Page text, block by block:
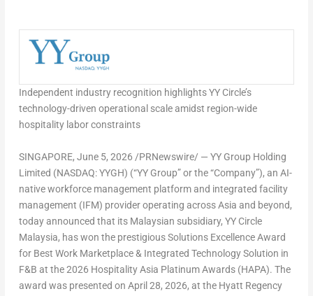
Independent industry recognition highlights YY Circle’s
technology-driven operational scale amidst region-wide
hospitality labor constraints
SINGAPORE, June 5, 2026 /PRNewswire/ — YY Group Holding
Limited (NASDAQ: YYGH) (“YY Group” or the “Company”), an AI-
native workforce management platform and integrated facility
management (IFM) provider operating across Asia and beyond,
today announced that its Malaysian subsidiary, YY Circle
Malaysia, has won the prestigious Solutions Excellence Award
for Best Work Marketplace & Integrated Technology Solution in
F&B at the 2026 Hospitality Asia Platinum Awards (HAPA). The
award was presented on April 28, 2026, at the Hyatt Regency